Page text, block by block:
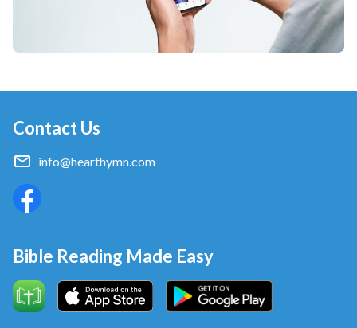
Contact Us
info@hearthymn.com
Bible Reading Made Easy